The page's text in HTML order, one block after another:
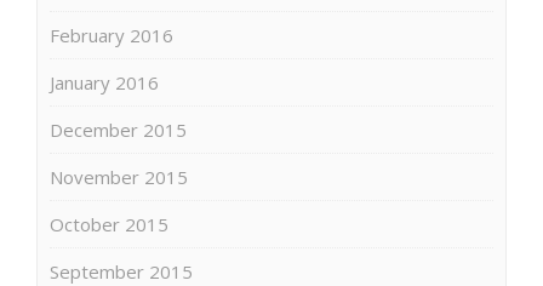
February 2016
January 2016
December 2015
November 2015
October 2015
September 2015